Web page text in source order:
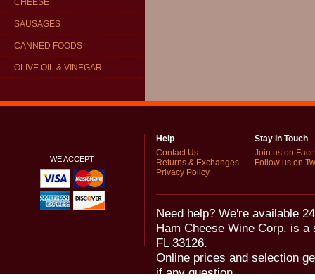
CHEESE
SAUSAGES
CANNED FOODS
OLIVE OIL & VINEGAR
WE ACCEPT
Help
Stay in Touch
Contact Us
Returns & Exchanges
Privacy Policy
Join us on
Follow us on
Need help? We're available
Ham Cheese Wine Corp. is
FL 33126.
Online prices and selection
if any question.